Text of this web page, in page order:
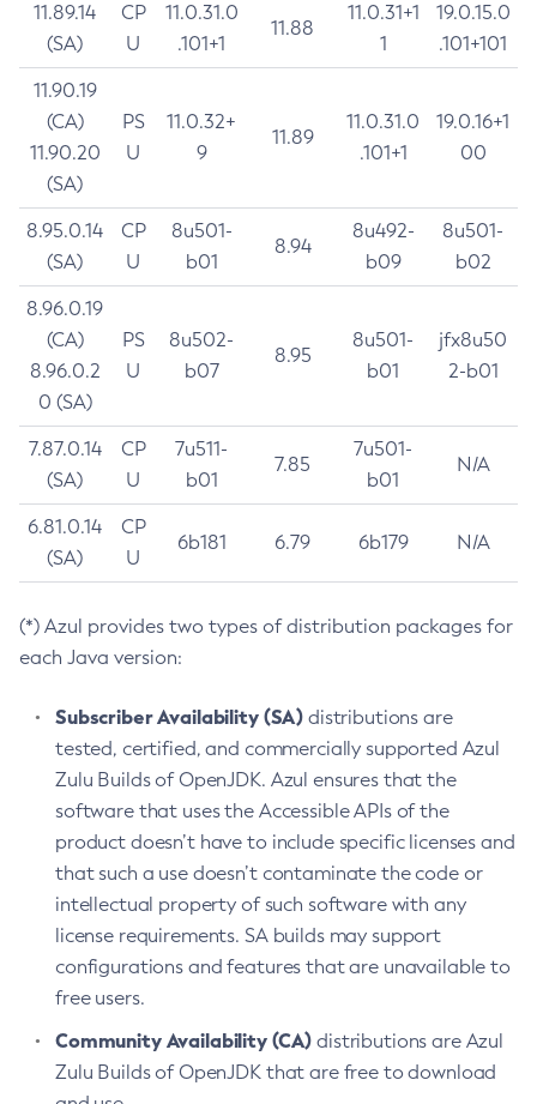
11.89.14
(SA)
CP
U
11.0.31.0
.101+1
11.88
11.0.31+1
1
19.0.15.0
.101+101
11.90.19
(CA)
11.90.20
(SA)
PS
U
11.0.32+
9
11.89
11.0.31.0
.101+1
19.0.16+1
00
8.95.0.14
(SA)
CP
U
8u501-
b01
8.94
8u492-
b09
8u501-
b02
8.96.0.19
(CA)
8.96.0.2
0 (SA)
PS
U
8u502-
b07
8.95
8u501-
b01
jfx8u50
2-b01
7.87.0.14
(SA)
CP
U
7u511-
b01
7.85
7u501-
b01
N/A
6.81.0.14
(SA)
CP
U
6b181 6.79 6b179 N/A
(*) Azul provides two types of distribution packages for
each Java version:
Subscriber Availability (SA) distributions are
tested, certified, and commercially supported Azul
Zulu Builds of OpenJDK. Azul ensures that the
software that uses the Accessible APIs of the
product doesn’t have to include specific licenses and
that such a use doesn’t contaminate the code or
intellectual property of such software with any
license requirements. SA builds may support
configurations and features that are unavailable to
free users.
Community Availability (CA) distributions are Azul
Zulu Builds of OpenJDK that are free to download